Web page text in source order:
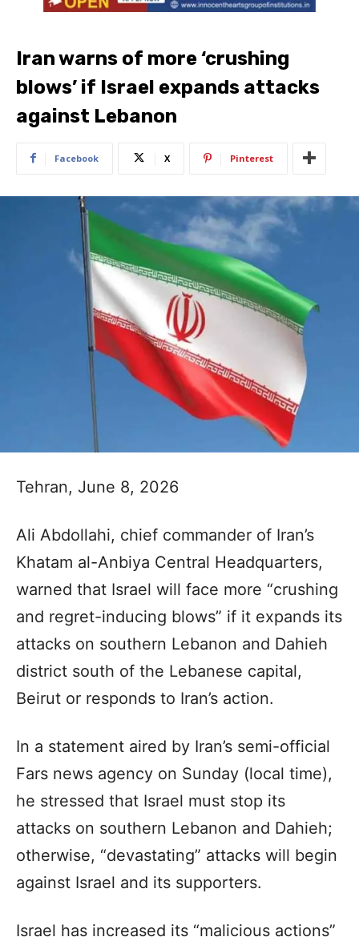
Iran warns of more ‘crushing
blows’ if Israel expands attacks
against Lebanon
Facebook X Pinterest
Tehran, June 8, 2026
Ali Abdollahi, chief commander of Iran’s
Khatam al-Anbiya Central Headquarters,
warned that Israel will face more “crushing
and regret-inducing blows” if it expands its
attacks on southern Lebanon and Dahieh
district south of the Lebanese capital,
Beirut or responds to Iran’s action.
In a statement aired by Iran’s semi-official
Fars news agency on Sunday (local time),
he stressed that Israel must stop its
attacks on southern Lebanon and Dahieh;
otherwise, “devastating” attacks will begin
against Israel and its supporters.
Israel has increased its “malicious actions”